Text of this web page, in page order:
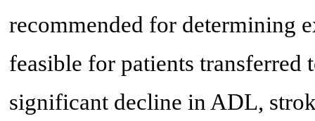
recommended for determining
feasible for patients
significant decline in ADL,